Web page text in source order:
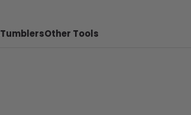
TumblersOther Tools